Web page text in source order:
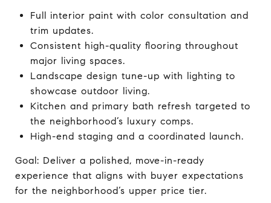
Full interior paint with color consultation and
trim updates.
Consistent high-quality flooring throughout
major living spaces.
Landscape design tune-up with lighting to
showcase outdoor living.
Kitchen and primary bath refresh targeted to
the neighborhood’s luxury comps.
High-end staging and a coordinated launch.
Goal: Deliver a polished, move-in-ready
experience that aligns with buyer expectations
for the neighborhood’s upper price tier.